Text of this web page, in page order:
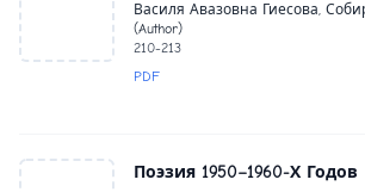
Василя Авазовна Гиесова,
(Author)
210-213
PDF
Поэзия 1950–1960-Х Годов